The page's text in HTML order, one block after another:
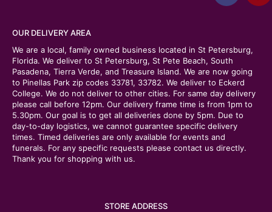
OUR DELIVERY AREA
We are a local, family owned business located in St Petersburg,
Florida. We deliver to St Petersburg, St Pete Beach, South
Pasadena, Tierra Verde, and Treasure Island. We are now going
to Pinellas Park zip codes 33781, 33782. We deliver to Eckerd
College. We do not deliver to other cities. For same day delivery
please call before 12pm. Our delivery frame time is from 1pm to
5.30pm. Our goal is to get all deliveries done by 5pm. Due to
day-to-day logistics, we cannot guarantee specific delivery
times. Timed deliveries are only available for events and
funerals. For any specific requests please contact us directly.
Thank you for shopping with us.
STORE ADDRESS